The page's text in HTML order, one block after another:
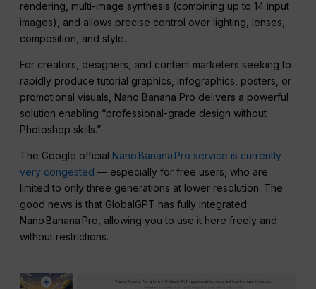
rendering, multi-image synthesis (combining up to 14 input
images), and allows precise control over lighting, lenses,
composition, and style.
For creators, designers, and content marketers seeking to
rapidly produce tutorial graphics, infographics, posters, or
promotional visuals, Nano Banana Pro delivers a powerful
solution enabling “professional-grade design without
Photoshop skills.”
The Google official Nano Banana Pro service is currently
very congested— especially for free users, who are
limited to only three generations at lower resolution. The
good news is that GlobalGPT has fully integrated
Nano Banana Pro, allowing you to use it here freely and
without restrictions.